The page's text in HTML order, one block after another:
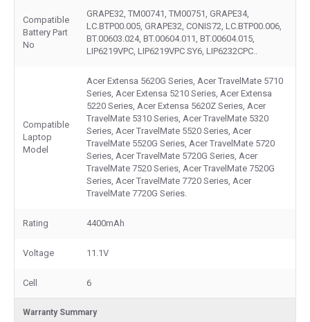
Compatible
Battery Part
No
GRAPE32, TM00741, TM00751, GRAPE34,
LC.BTP00.005, GRAPE32, CONIS72, LC.BTP00.006,
BT.00603.024, BT.00604.011, BT.00604.015,
LIP6219VPC, LIP6219VPC SY6, LIP6232CPC..
Compatible
Laptop
Model
Acer Extensa 5620G Series, Acer TravelMate 5710
Series, Acer Extensa 5210 Series, Acer Extensa
5220 Series, Acer Extensa 5620Z Series, Acer
TravelMate 5310 Series, Acer TravelMate 5320
Series, Acer TravelMate 5520 Series, Acer
TravelMate 5520G Series, Acer TravelMate 5720
Series, Acer TravelMate 5720G Series, Acer
TravelMate 7520 Series, Acer TravelMate 7520G
Series, Acer TravelMate 7720 Series, Acer
TravelMate 7720G Series.
Rating 4400mAh
Voltage 11.1V
Cell 6
Warranty Summary